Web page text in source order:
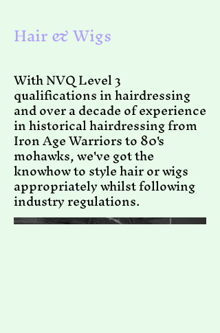
Hair & Wigs
With NVQ Level 3
qualifications in hairdressing
and over a decade of experience
in historical hairdressing from
Iron Age Warriors to 80's
mohawks, we've got the
knowhow to style hair or wigs
appropriately whilst following
industry regulations.